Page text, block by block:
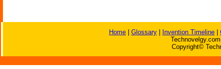
Home Glossary Invention Timeline
Copyright©